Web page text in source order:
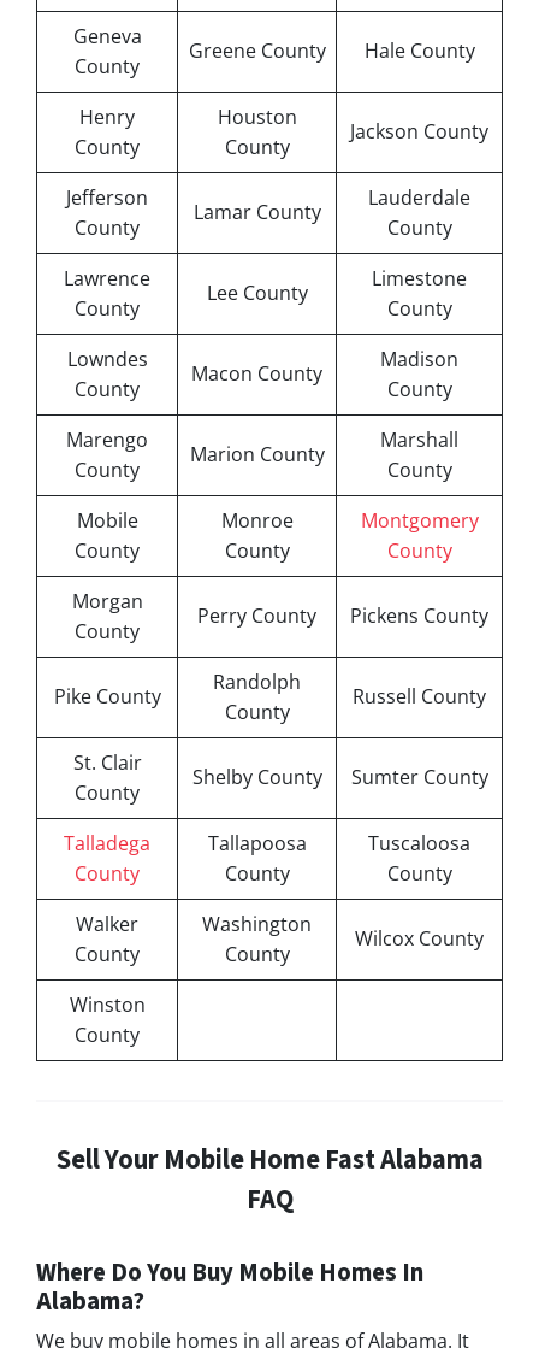
Geneva
County
Greene County Hale County
Henry
County
Houston
County
Jackson County
Jefferson
County
Lamar County
Lauderdale
County
Lawrence
County
Lee County
Limestone
County
Lowndes
County
Macon County
Madison
County
Marengo
County
Marion County
Marshall
County
Mobile
County
Monroe
County
Montgomery
County
Morgan
County
Perry County Pickens County
Pike County
Randolph
County
Russell County
St. Clair
County
Shelby County Sumter County
Talladega
County
Tallapoosa
County
Tuscaloosa
County
Walker
County
Washington
County
Wilcox County
Winston
County
Sell Your Mobile Home Fast Alabama
FAQ
Where Do You Buy Mobile Homes In
Alabama?
We buy mobile homes in all areas of Alabama. It